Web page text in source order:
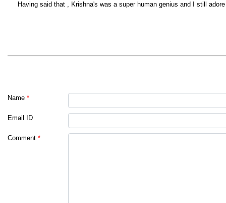
Having said that , Krishna's was a super human genius and I still
Name *
Email ID
Comment *